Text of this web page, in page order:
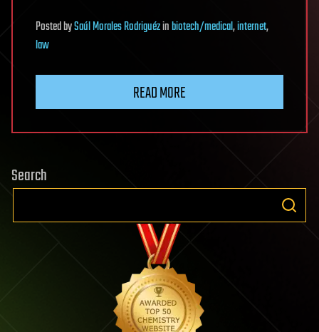
PostedbySaúl Morales Rodriguézinbiotech/medical,internet,
law
READ MORE
Search